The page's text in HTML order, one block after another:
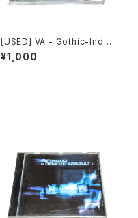
[USED] VA - Gothic-Indu
strial: The Remixed Coll
ection (2000) [CD]
¥1,000